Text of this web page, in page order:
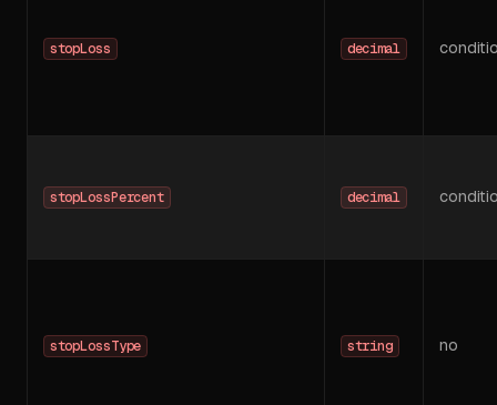
stopLoss decimal
stopLossPercent decimal
stopLossType string no